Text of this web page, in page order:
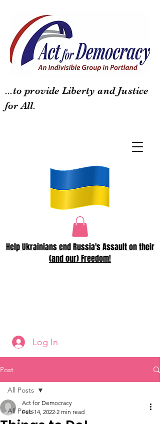
...to provide Liberty and Justice
for All.
Help Ukrainians end Russia's Assault on their
(and our) Freedom!
Log In
Post
All Posts
All Posts
Act for Democracy
Feb 14, 2022 2 min read